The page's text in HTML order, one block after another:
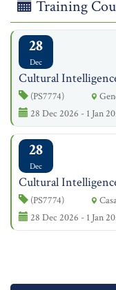
Training
28
Dec
Cultural
(PS7774)
28 Dec 2026 - 1 Jan
28
Dec
Cultural
(PS7774)
28 Dec 2026 - 1 Jan